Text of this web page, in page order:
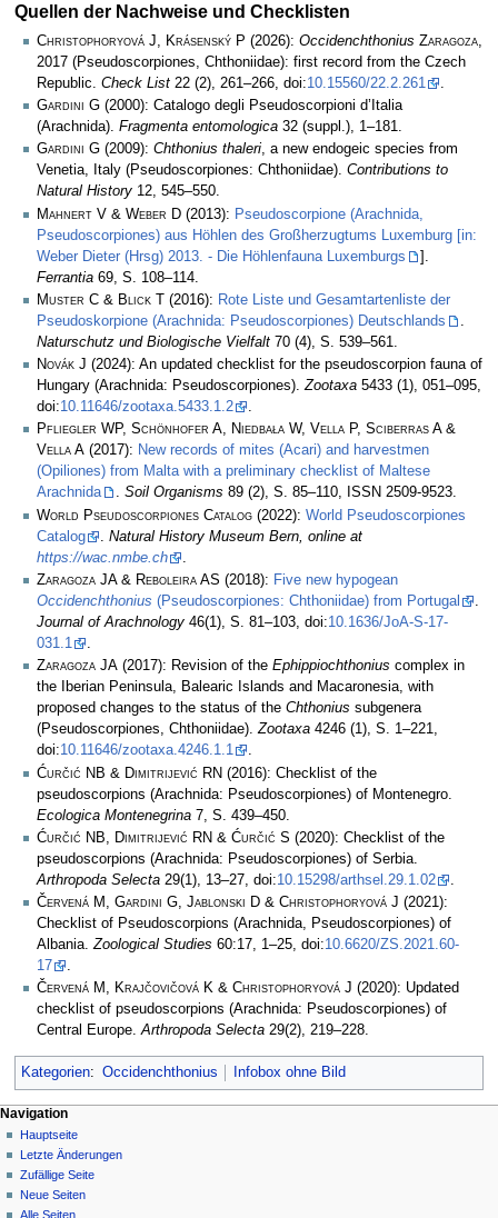
Quellen der Nachweise und Checklisten
Christophoryová J, Krásenský P (2026): Occidenchthonius Zaragoza,
2017 (Pseudoscorpiones, Chthoniidae): first record from the Czech
Republic. Check List 22 (2), 261–266, doi:10.15560/22.2.261
.
Gardini G (2000): Catalogo degli Pseudoscorpioni d’Italia
(Arachnida). Fragmenta entomologica 32 (suppl.), 1–181.
Gardini G (2009): Chthonius thaleri, a new endogeic species from
Venetia, Italy (Pseudoscorpiones: Chthoniidae). Contributions to
Natural History 12, 545–550.
Mahnert V & Weber D (2013): Pseudoscorpione (Arachnida,
Pseudoscorpiones) aus Höhlen des Großherzugtums Luxemburg [in:
Weber Dieter (Hrsg) 2013. - Die Höhlenfauna Luxemburgs
].
Ferrantia 69, S. 108–114.
Muster C & Blick T
(2016): Rote Liste und Gesamtartenliste der
Pseudoskorpione (Arachnida: Pseudoscorpiones) Deutschlands
.
Naturschutz und Biologische Vielfalt 70 (4), S. 539–561.
Novák J (2024): An updated checklist for the pseudoscorpion fauna of
Hungary (Arachnida: Pseudoscorpiones).Zootaxa 5433 (1), 051–095,
doi:10.11646/zootaxa.5433.1.2
.
Pfliegler WP, Schönhofer A, Niedbała W, Vella P, Sciberras A &
Vella A (2017): New records of mites (Acari) and harvestmen
(Opiliones) from Malta with a preliminary checklist of Maltese
Arachnida
. Soil Organisms 89 (2), S. 85–110, ISSN 2509-9523.
World Pseudoscorpiones Catalog (2022): World Pseudoscorpiones
Catalog
Natural History Museum Bern, online at
https://wac.nmbe.ch
Zaragoza JA & Reboleira AS (2018): Five new hypogean
Occidenchthonius (Pseudoscorpiones: Chthoniidae) from Portugal
.
Journal of Arachnology 46(1), S. 81–103, doi:10.1636/JoA-S-17-
031.1
.
Zaragoza JA (2017): Revision of the Ephippiochthonius complex in
the Iberian Peninsula, Balearic Islands and Macaronesia, with
proposed changes to the status of the Chthonius subgenera
(Pseudoscorpiones, Chthoniidae).Zootaxa 4246 (1), S. 1–221,
doi:10.11646/zootaxa.4246.1.1
.
Ćurčić NB & Dimitrijević RN (2016): Checklist of the
pseudoscorpions (Arachnida: Pseudoscorpiones) of Montenegro.
Ecologica Montenegrina 7, S. 439–450.
Ćurčić NB, Dimitrijević RN & Ćurčić S (2020): Checklist of the
pseudoscorpions (Arachnida: Pseudoscorpiones) of Serbia.
Arthropoda Selecta 29(1), 13–27, doi:10.15298/arthsel.29.1.02
Červená M, Gardini G, Jablonski D & Christophoryová J (2021):
Checklist of Pseudoscorpions (Arachnida, Pseudoscorpiones) of
Albania.Zoological Studies 60:17, 1–25, doi:10.6620/ZS.2021.60-
17
.
Červená M, Krajčovičová K & Christophoryová J (2020): Updated
checklist of pseudoscorpions (Arachnida: Pseudoscorpiones) of
Central Europe.Arthropoda Selecta 29(2), 219–228.
Kategorien: Occidenchthonius Infobox ohne Bild
Navigation
Hauptseite
Letzte Änderungen
Zufällige Seite
Neue Seiten
Alle Seiten